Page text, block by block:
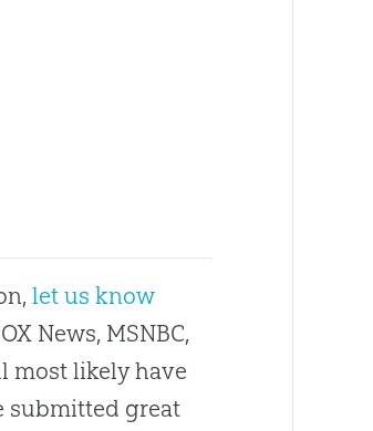
let us know
News, MSNBC,
most likely have
submitted great